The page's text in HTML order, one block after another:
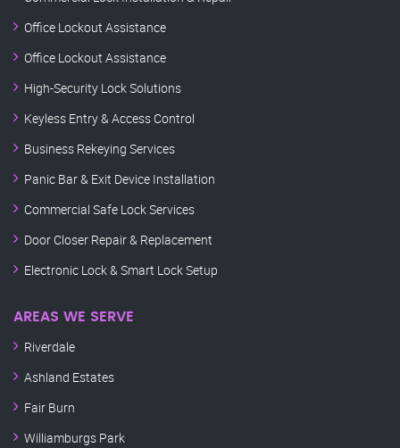
Office Lockout Assistance
Office Lockout Assistance
High-Security Lock Solutions
Keyless Entry & Access Control
Business Rekeying Services
Panic Bar & Exit Device Installation
Commercial Safe Lock Services
Door Closer Repair & Replacement
Electronic Lock & Smart Lock Setup
AREAS WE SERVE
Riverdale
Ashland Estates
Fair Burn
Williamburgs Park